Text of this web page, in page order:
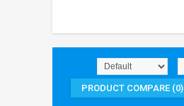
PRODUCT COMPARE (0)